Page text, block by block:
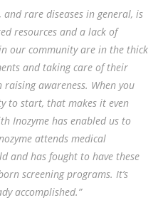
and rare diseases in general, is
resources and a lack of
our community are in the thick
and taking care of their
awareness. When you
to start, that makes it even
Inozyme has enabled us to
attends medical
and has fought to have these
screening programs. It’s
accomplished.”